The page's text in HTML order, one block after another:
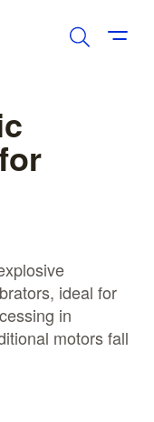
ideal for
in
motors fall